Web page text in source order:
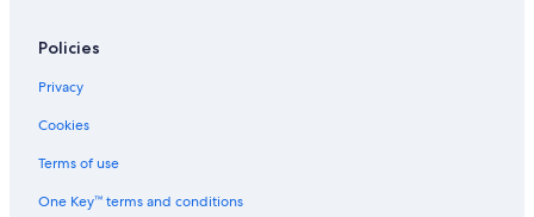
Policies
Privacy
Cookies
Terms of use
One Key™ terms and conditions